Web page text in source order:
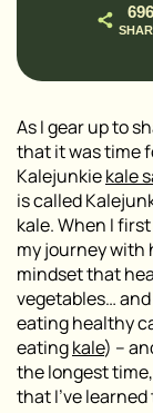
696
As I gear up to
that it was time
Kalejunkiekale
is called
kale. When I
my journey with
mindset that
vegetables…
eating healthy
eatingkale) –
the longest
that I’ve